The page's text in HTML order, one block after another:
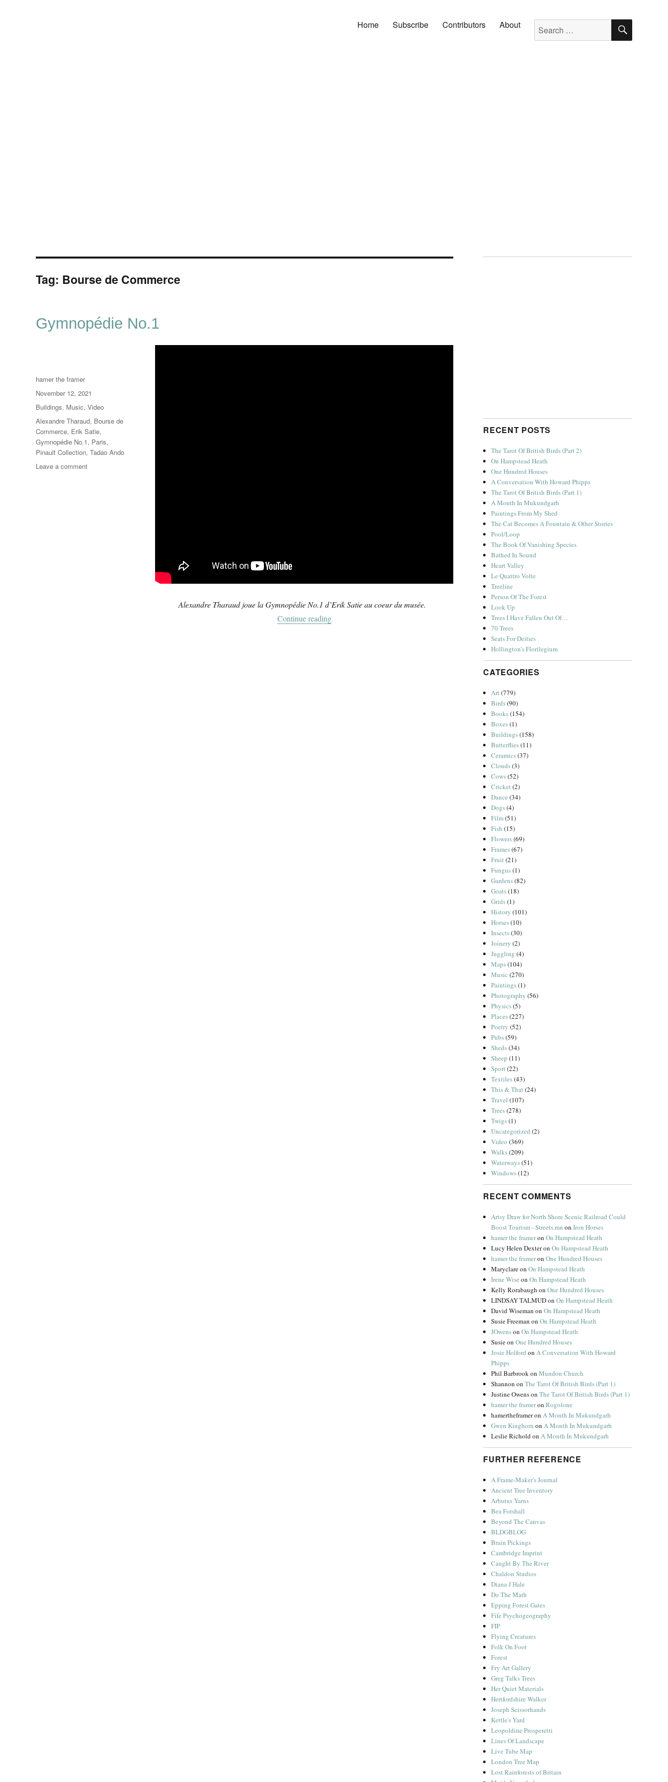
Home Subscribe Contributors About Search for: SEARCH
Tag: Bourse de Commerce
Gymnopédie No.1
Alexandre Tharaud joue la Gymnopédie No.1 d’Erik Satie au coeur du musée.
Continue reading“Gymnopédie No.1”
Author
hamer the framer
Posted
on
November 12, 2021
Categories
Buildings, Music, Video
Tags
Alexandre Tharaud, Bourse de
Commerce, Erik Satie,
Gymnopédie No.1, Paris,
Pinault Collection, Tadao Ando
Leave a commenton
RECENT POSTS
The Tarot Of British Birds (Part 2)
On Hampstead Heath
One Hundred Houses
A Conversation With Howard Phipps
The Tarot Of British Birds (Part 1)
A Month In Mukundgarh
Paintings From My Shed
The Cat Becomes A Fountain & Other Stories
Pool/Loop
The Book Of Vanishing Species
Bathed In Sound
Heart Valley
Le Quattro Volte
Treeline
Person Of The Forest
Look Up
Trees I Have Fallen Out Of…
70 Trees
Seats For Deities
Hollington’s Florilegium
CATEGORIES
Art(779)
Birds(90)
Books(154)
Boxes(1)
Buildings(158)
Butterflies(11)
Ceramics(37)
Clouds(3)
Cows(52)
Cricket(2)
Dance (34)
Dogs(4)
Film(51)
Fish (15)
Flowers(69)
Frames(67)
Fruit(21)
Fungus(1)
Gardens(82)
Goats(18)
Grids(1)
History (101)
Horses(10)
Insects(30)
Joinery (2)
Juggling (4)
Maps(104)
Music (270)
Paintings(1)
Photography (56)
Physics(5)
Places(227)
Poetry (52)
Pubs(59)
Sheds(34)
Sheep (11)
Sport(22)
Textiles(43)
This & That(24)
Travel (107)
Trees(278)
Twigs(1)
Uncategorized (2)
Video (369)
Walks(209)
Waterways(51)
Windows(12)
RECENT COMMENTS
Artsy Draw for North Shore Scenic Railroad Could
Boost Tourism - Streets.mn onIron Horses
hamer the frameronOn Hampstead Heath
Lucy Helen DexteronOn Hampstead Heath
hamer the frameronOne Hundred Houses
MaryclareonOn Hampstead Heath
Irene Wise onOn Hampstead Heath
Kelly Rorabaugh onOne Hundred Houses
LINDSAY TALMUDonOn Hampstead Heath
David Wiseman onOn Hampstead Heath
Susie Freeman onOn Hampstead Heath
JOwensonOn Hampstead Heath
SusieonOne Hundred Houses
Josie Holford onA Conversation With Howard
Phipps
Phil BarbrookonMundon Church
Shannon onThe Tarot Of British Birds (Part 1)
Justine OwensonThe Tarot Of British Birds (Part 1)
hamer the frameronRogolone
hamertheframeronA Month In Mukundgarh
Gwen Kinghorn onA Month In Mukundgarh
Leslie RicholdonA Month In Mukundgarh
FURTHER REFERENCE
A Frame-Maker's Journal
Ancient Tree Inventory
Arbutus Yarns
Bea Forshall
Beyond The Canvas
BLDGBLOG
Brain Pickings
Cambridge Imprint
Caught By The River
Chaldon Studios
Diana J Hale
Do The Math
Epping Forest Gates
Fife Psychogeography
FIP
Flying Creatures
Folk On Foot
Forest
Fry Art Gallery
Greg Talks Trees
Her Quiet Materials
Hertfordshire Walker
Joseph Scissorhands
Kettle's Yard
Leopoldine Prosperetti
Lines Of Landscape
Live Tube Map
London Tree Map
Lost Rainforests of Britain